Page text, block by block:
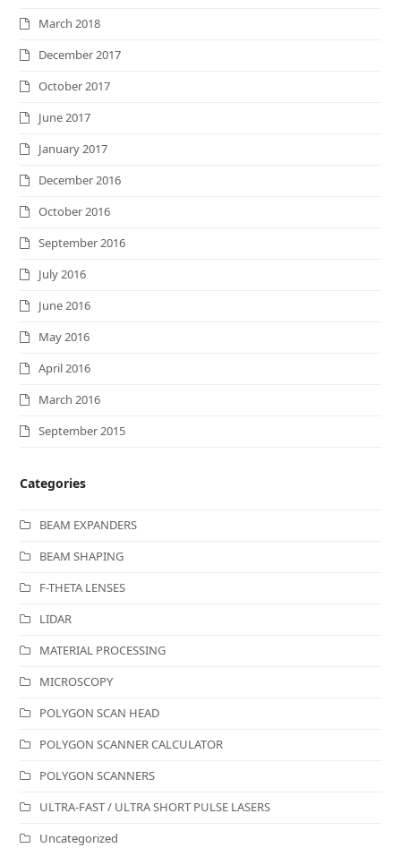
March 2018
December 2017
October 2017
June 2017
January 2017
December 2016
October 2016
September 2016
July 2016
June 2016
May 2016
April 2016
March 2016
September 2015
Categories
BEAM EXPANDERS
BEAM SHAPING
F-THETA LENSES
LIDAR
MATERIAL PROCESSING
MICROSCOPY
POLYGON SCAN HEAD
POLYGON SCANNER CALCULATOR
POLYGON SCANNERS
ULTRA-FAST / ULTRA SHORT PULSE LASERS
Uncategorized